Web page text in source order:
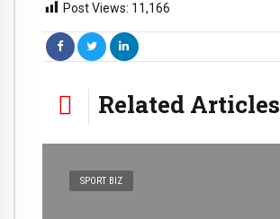
Post Views: 11,166
Related Articles
SPORT BIZ